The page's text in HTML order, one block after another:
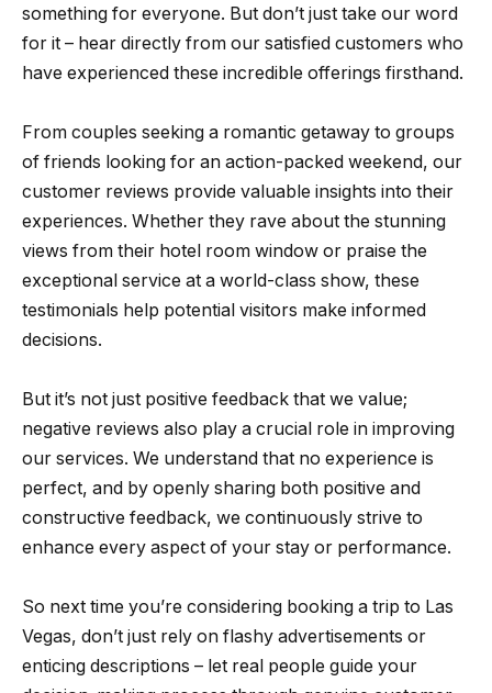
something for everyone. But don’t just take our word
for it – hear directly from our satisfied customers who
have experienced these incredible offerings firsthand.
From couples seeking a romantic getaway to groups
of friends looking for an action-packed weekend, our
customer reviews provide valuable insights into their
experiences. Whether they rave about the stunning
views from their hotel room window or praise the
exceptional service at a world-class show, these
testimonials help potential visitors make informed
decisions.
But it’s not just positive feedback that we value;
negative reviews also play a crucial role in improving
our services. We understand that no experience is
perfect, and by openly sharing both positive and
constructive feedback, we continuously strive to
enhance every aspect of your stay or performance.
So next time you’re considering booking a trip to Las
Vegas, don’t just rely on flashy advertisements or
enticing descriptions – let real people guide your